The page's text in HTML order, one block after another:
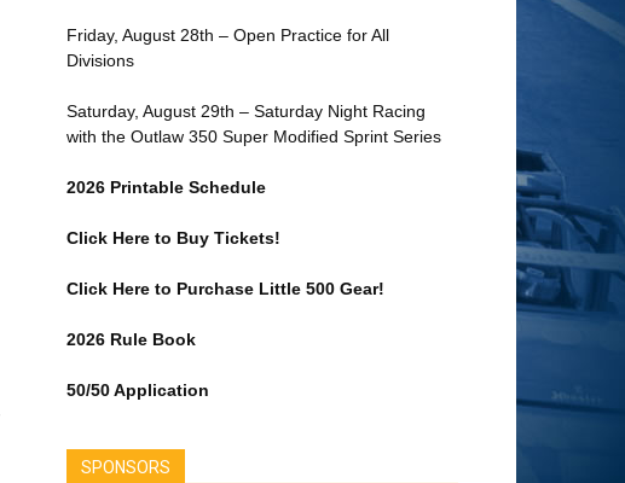
Friday, August 28th – Open Practice for All
Divisions
Saturday, August 29th – Saturday Night Racing
with the Outlaw 350 Super Modified Sprint Series
2026 Printable Schedule
Click Here to Buy Tickets!
Click Here to Purchase Little 500 Gear!
2026 Rule Book
50/50 Application
SPONSORS